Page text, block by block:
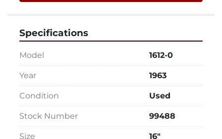
Specifications
Model 1612-0
Year 1963
Condition Used
Stock Number 99488
Size 16"